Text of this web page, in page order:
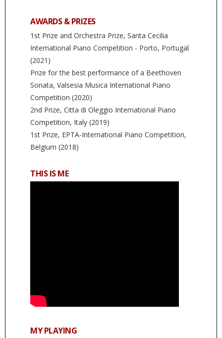
AWARDS & PRIZES
1st Prize and Orchestra Prize, Santa Cecilia
International Piano Competition - Porto, Portugal
(2021)
Prize for the best performance of a Beethoven
Sonata, Valsesia Musica International Piano
Competition (2020)
2nd Prize, Citta di Oleggio International Piano
Competition, Italy (2019)
1st Prize, EPTA-International Piano Competition,
Belgium (2018)
THIS IS ME
MY PLAYING